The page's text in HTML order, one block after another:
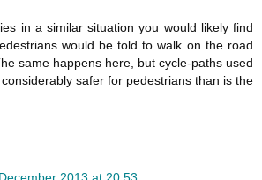
in a similar situation you would likely find
would be told to walk on the road
same happens here, but cycle-paths used
safer for pedestrians than is the
2013 at 20:53